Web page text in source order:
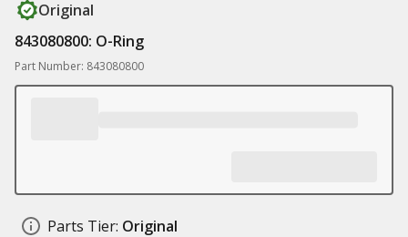
Original
843080800: O-Ring
Part Number: 843080800
Parts Tier: Original